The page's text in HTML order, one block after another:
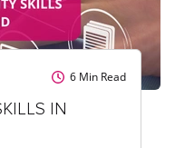
6 Min Read
IN